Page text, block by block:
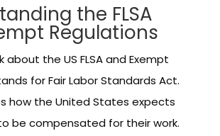
the FLSA
Regulations
about the US FLSA and Exempt
for Fair Labor Standards Act.
how the United States expects
be compensated for their work.